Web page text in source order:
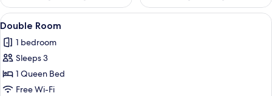
View
all
photos
for
Double
Room
A wooden-paneled room with a
23
Double Room
1 bedroom
Sleeps 3
1 Queen Bed
Free Wi-Fi